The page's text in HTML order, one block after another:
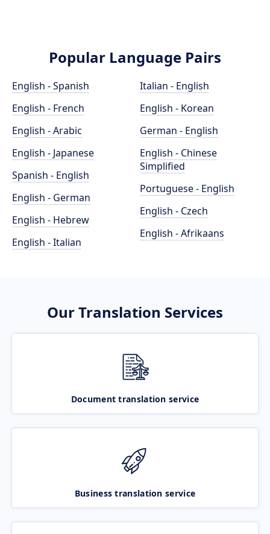
Popular Language Pairs
English - Spanish
English - French
English - Arabic
English - Japanese
Spanish - English
English - German
English - Hebrew
English - Italian
Italian - English
English - Korean
German - English
English - Chinese
Simplified
Portuguese - English
English - Czech
English - Afrikaans
Our Translation Services
Document translation service
Business translation service